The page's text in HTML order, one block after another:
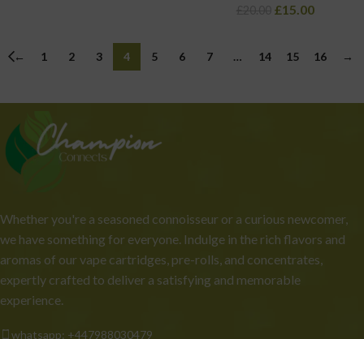
£15.00
← 1 2 3 4 5 6 7 … 14 15 16 →
Whether you're a seasoned connoisseur or a curious newcomer,
we have something for everyone. Indulge in the rich flavors and
aromas of our vape cartridges, pre-rolls, and concentrates,
expertly crafted to deliver a satisfying and memorable
experience.
whatsapp: +447988030479